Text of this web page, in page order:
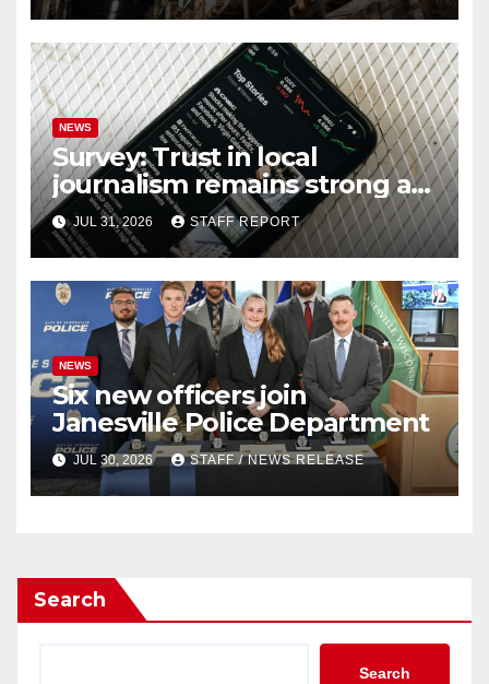
NEWS
Survey: Trust in local
journalism remains strong as
readers seek out a variety of
outlets
JUL 31, 2026 STAFF REPORT
NEWS
Six new officers join
Janesville Police Department
JUL 30, 2026 STAFF / NEWS RELEASE
Search
Search